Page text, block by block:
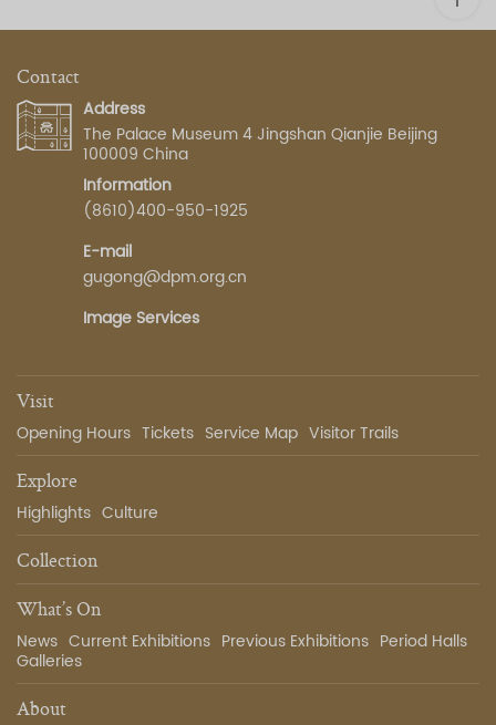
Contact
Address
The Palace Museum 4 Jingshan Qianjie Beijing
100009 China
Information
(8610)400-950-1925
E-mail
gugong@dpm.org.cn
Image Services
Visit
Opening Hours Tickets Service Map Visitor Trails
Explore
Highlights Culture
Collection
What’s On
News Current Exhibitions Previous Exhibitions Period Halls
Galleries
About